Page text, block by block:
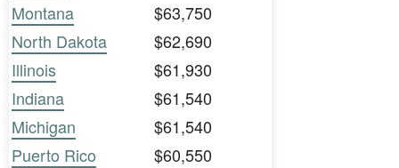
Montana
$63,750
North Dakota
$62,690
Illinois
$61,930
Indiana
$61,540
Michigan
$61,540
Puerto Rico
$60,550